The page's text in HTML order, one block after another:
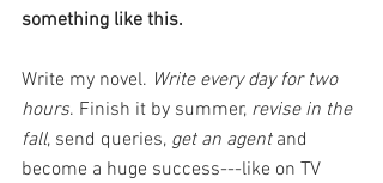
something like this.
Write my novel. Write every day for two
hours. Finish it by summer, revise in the
fall, send queries, get an agent and
become a huge success---like on TV